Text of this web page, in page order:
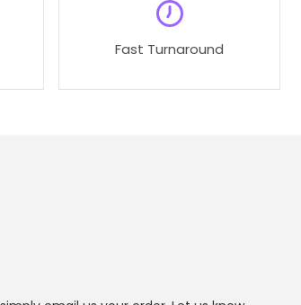
Fast Turnaround